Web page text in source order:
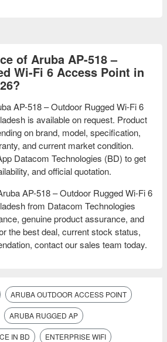
of Aruba AP-518 –
Wi-Fi 6 Access Point in
AP-518 – Outdoor Rugged Wi-Fi 6
is available on request. Product
on brand, model, specification,
and current market condition.
Datacom Technologies (BD) to get
and official quotation.
AP-518 – Outdoor Rugged Wi-Fi 6
from Datacom Technologies
genuine product assurance, and
the best deal, current stock status,
contact our sales team today.
ARUBA OUTDOOR ACCESS POINT
ARUBA RUGGED AP
IN BD ENTERPRISE WIFI